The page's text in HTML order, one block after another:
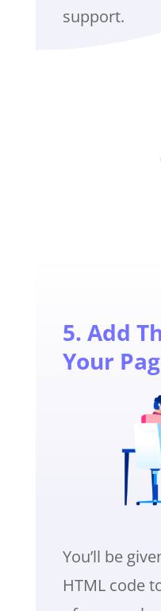
support.
5. Add
Your
You’ll be
HTML code